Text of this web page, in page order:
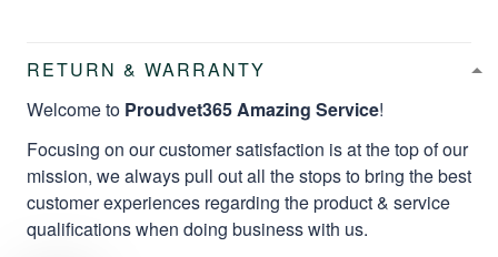
RETURN & WARRANTY
Welcome to Proudvet365 Amazing Service!
Focusing on our customer satisfaction is at the top of our
mission, we always pull out all the stops to bring the best
customer experiences regarding the product & service
qualifications when doing business with us.